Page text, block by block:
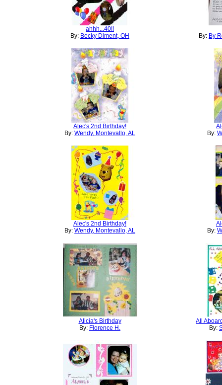
ahhh...40!!
By: Becky Diment, OH By: By
Alec's 2nd Birthday!
By: Wendy, Montevallo, AL
By:
Alec's 2nd Birthday!
By: Wendy, Montevallo, AL
By:
Alicia's Birthday
By: Florence H.
All
By: